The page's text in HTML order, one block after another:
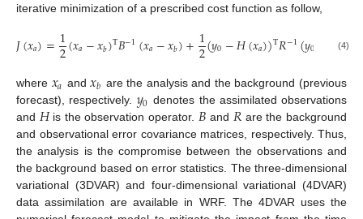
iterative minimization of a prescribed cost function as follow,
𝐽(𝑥𝑎)=1
2(𝑥𝑎−𝑥𝑏)T𝐵−1(𝑥𝑎−𝑥𝑏)+1
2(𝑦0−𝐻(𝑥𝑎))T𝑅−1(𝑦0 𝐻(𝑥
(4)
where 𝑥𝑎 and𝑥𝑏 are the analysis and the background (previous
forecast), respectively. 𝑦0 denotes the assimilated observations
and 𝐻is the observation operator. 𝐵 and𝑅 are the background
and observational error covariance matrices, respectively. Thus,
the analysis is the compromise between the observations and
the background based on error statistics. The three-dimensional
variational (3DVAR) and four-dimensional variational (4DVAR)
data assimilation are available in WRF. The 4DVAR uses the